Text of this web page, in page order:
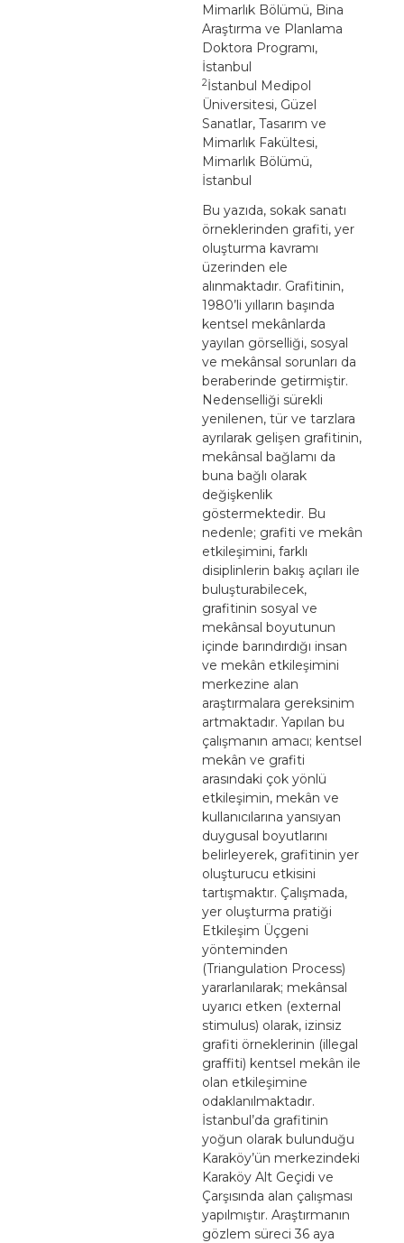
Mimarlık Bölümü, Bina
Araştırma ve Planlama
Doktora Programı,
İstanbul
2İstanbul Medipol
Üniversitesi, Güzel
Sanatlar, Tasarım ve
Mimarlık Fakültesi,
Mimarlık Bölümü,
İstanbul
Bu yazıda, sokak sanatı
örneklerinden grafiti, yer
oluşturma kavramı
üzerinden ele
alınmaktadır. Grafitinin,
1980’li yılların başında
kentsel mekânlarda
yayılan görselliği, sosyal
ve mekânsal sorunları da
beraberinde getirmiştir.
Nedenselliği sürekli
yenilenen, tür ve tarzlara
ayrılarak gelişen grafitinin,
mekânsal bağlamı da
buna bağlı olarak
değişkenlik
göstermektedir. Bu
nedenle; grafiti ve mekân
etkileşimini, farklı
disiplinlerin bakış açıları ile
buluşturabilecek,
grafitinin sosyal ve
mekânsal boyutunun
içinde barındırdığı insan
ve mekân etkileşimini
merkezine alan
araştırmalara gereksinim
artmaktadır. Yapılan bu
çalışmanın amacı; kentsel
mekân ve grafiti
arasındaki çok yönlü
etkileşimin, mekân ve
kullanıcılarına yansıyan
duygusal boyutlarını
belirleyerek, grafitinin yer
oluşturucu etkisini
tartışmaktır. Çalışmada,
yer oluşturma pratiği
Etkileşim Üçgeni
yönteminden
(Triangulation Process)
yararlanılarak; mekânsal
uyarıcı etken (external
stimulus) olarak, izinsiz
grafiti örneklerinin (illegal
graffiti) kentsel mekân ile
olan etkileşimine
odaklanılmaktadır.
İstanbul’da grafitinin
yoğun olarak bulunduğu
Karaköy’ün merkezindeki
Karaköy Alt Geçidi ve
Çarşısında alan çalışması
yapılmıştır. Araştırmanın
gözlem süreci 36 aya